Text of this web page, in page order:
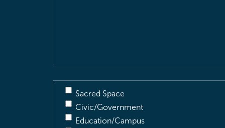
Sacred Space
Civic/Government
Education/Campus